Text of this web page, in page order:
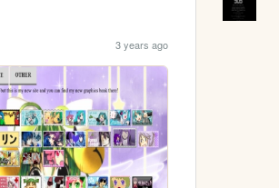
3 years ago